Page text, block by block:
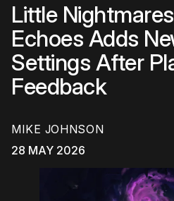
Little
Echoes Adds
Settings After
Feedback
MIKE JOHNSON
28 MAY 2026